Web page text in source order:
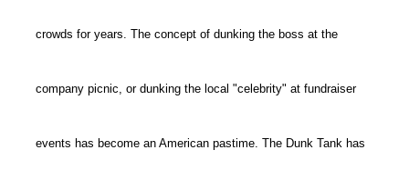
crowds for years. The concept of dunking the boss at the
company picnic, or dunking the local "celebrity" at fundraiser
events has become an American pastime. The Dunk Tank has